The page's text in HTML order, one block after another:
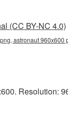
(CC BY-NC 4.0)
astronaut
Resolution: